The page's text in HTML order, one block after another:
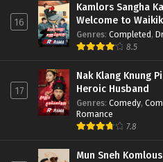
16
Kamlors Sangha
Welcome to
Genres: Completed,
8.5
17
Nak Klang Knung
Heroic Husband
Genres: Comedy,
Romance
7.8
Mun Sneh